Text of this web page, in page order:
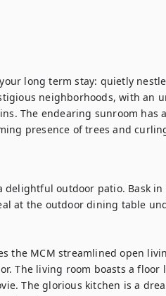
long term stay: quietly
neighborhoods, with an
The endearing sunroom has
presence of trees and
delightful outdoor patio. Bask
at the outdoor dining table
the MCM streamlined open
The living room boasts a floor
The glorious kitchen is a